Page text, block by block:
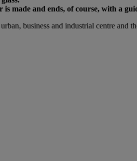
made and ends, of course, with a
business and industrial centre and